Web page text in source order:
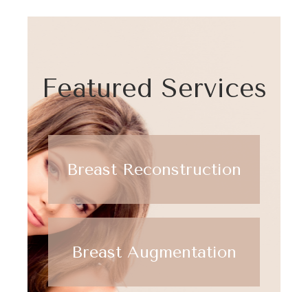
Featured Services
Breast Reconstruction
Breast Augmentation